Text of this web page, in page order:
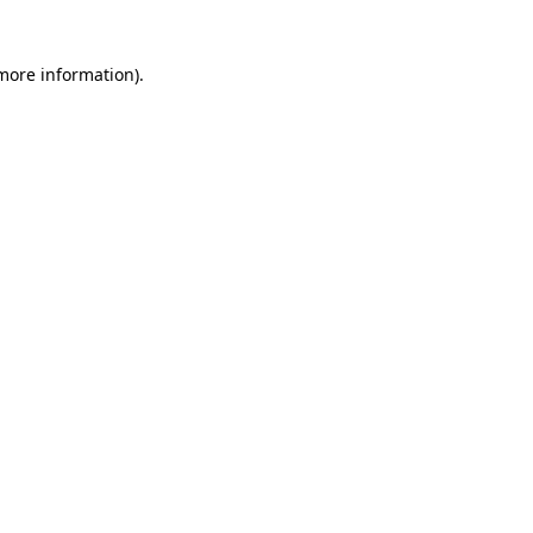
information).